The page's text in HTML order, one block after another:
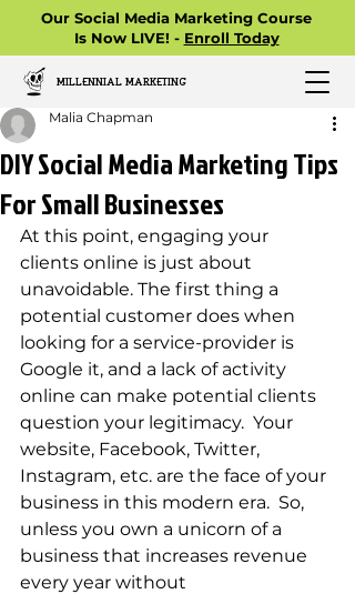
Our Social Media Marketing Course
Is Now LIVE! - Enroll Today
MILLENNIAL MARKETING
DIY Social Media Marketing Tips
For Small Businesses
Malia Chapman
At this point, engaging your
clients online is just about
unavoidable. The first thing a
potential customer does when
looking for a service-provider is
Google it, and a lack of activity
online can make potential clients
question your legitimacy.  Your
website, Facebook, Twitter,
Instagram, etc. are the face of your
business in this modern era.  So,
unless you own a unicorn of a
business that increases revenue
every year without